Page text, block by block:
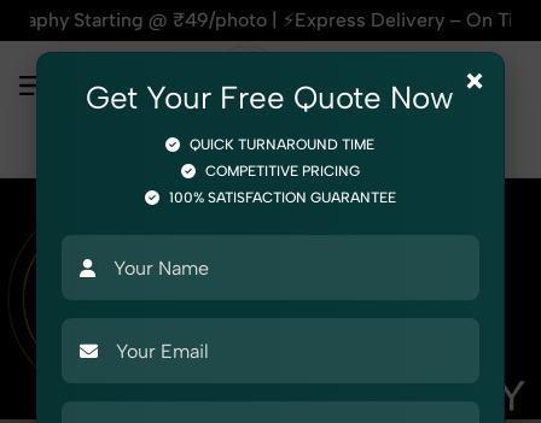
@ ₹49/photo | ⚡Express Delivery – On Time,
×
Get Your Free Quote Now
QUICK TURNAROUND TIME
COMPETITIVE PRICING
100% SATISFACTION GUARANTEE